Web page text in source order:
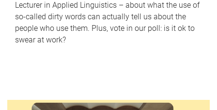
Lecturer in Applied Linguistics – about what the use of
so-called dirty words can actually tell us about the
people who use them. Plus, vote in our poll: is it ok to
swear at work?